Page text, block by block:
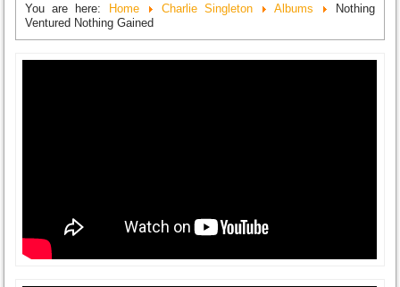
You are here: Home Charlie Singleton Albums
Nothing
Ventured Nothing Gained